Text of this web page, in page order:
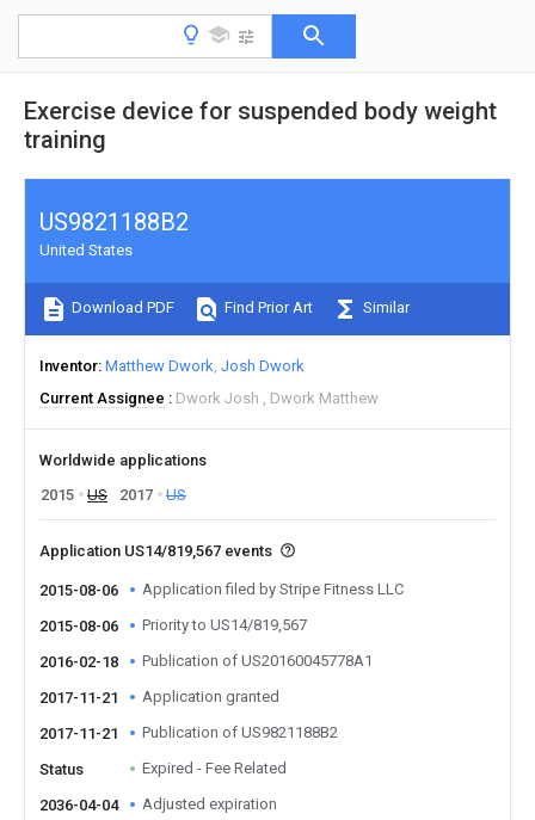
Exercise device for suspended body weight
training
US9821188B2
United States
Download PDF Find Prior Art Similar
Inventor Matthew Dwork Josh Dwork
Current Assignee
Dwork Josh Dwork Matthew
Worldwide applications
2015
US 2017 US
Application US14/819,567 events
2015-08-06 Application filed by Stripe Fitness LLC
2015-08-06 Priority to US14/819,567
2016-02-18 Publication of US20160045778A1
2017-11-21 Application granted
2017-11-21 Publication of US9821188B2
Status Expired - Fee Related
2036-04-04
Adjusted expiration